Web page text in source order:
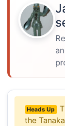
Heads Up
the